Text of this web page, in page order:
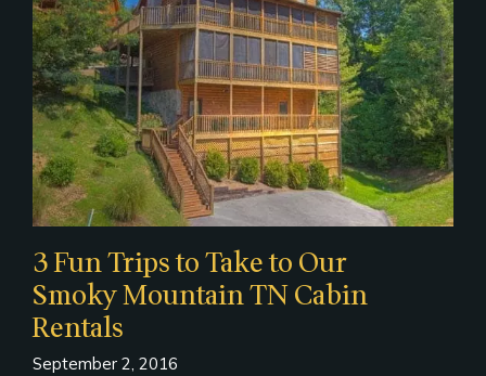
3 Fun Trips to Take to Our
Smoky Mountain TN Cabin
Rentals
September 2, 2016